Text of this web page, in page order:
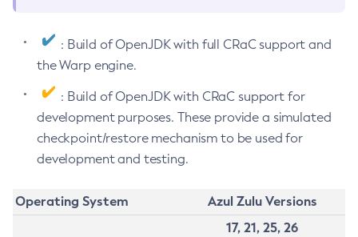
: Build of OpenJDK with full CRaC support and
the Warp engine.
: Build of OpenJDK with CRaC support for
development purposes. These provide a simulated
checkpoint/restore mechanism to be used for
development and testing.
Operating System
Azul Zulu Versions
17, 21, 25, 26